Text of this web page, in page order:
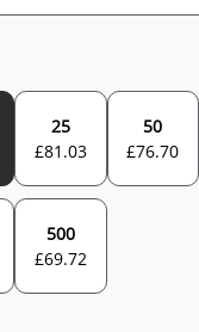
25
£81.03
50
£76.70
500
£69.72